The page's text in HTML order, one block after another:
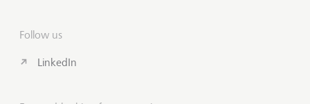
Follow us
LinkedIn